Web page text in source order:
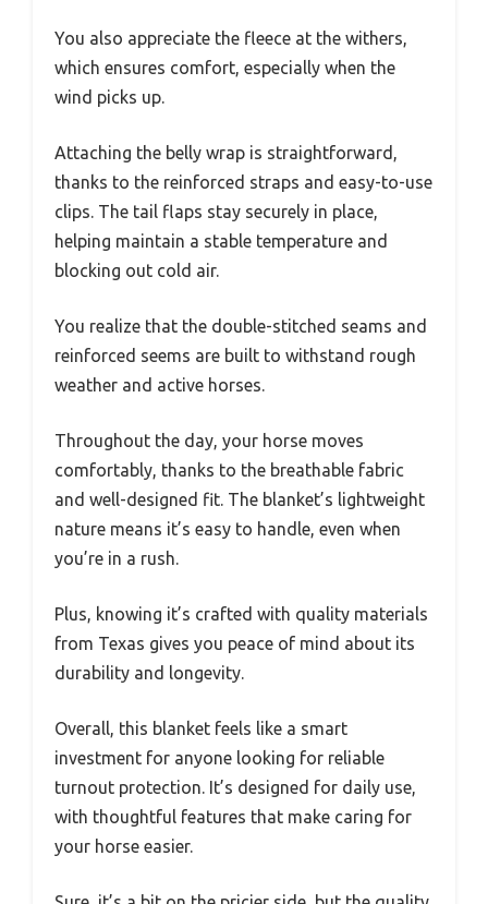
You also appreciate the fleece at the withers,
which ensures comfort, especially when the
wind picks up.
Attaching the belly wrap is straightforward,
thanks to the reinforced straps and easy-to-use
clips. The tail flaps stay securely in place,
helping maintain a stable temperature and
blocking out cold air.
You realize that the double-stitched seams and
reinforced seems are built to withstand rough
weather and active horses.
Throughout the day, your horse moves
comfortably, thanks to the breathable fabric
and well-designed fit. The blanket’s lightweight
nature means it’s easy to handle, even when
you’re in a rush.
Plus, knowing it’s crafted with quality materials
from Texas gives you peace of mind about its
durability and longevity.
Overall, this blanket feels like a smart
investment for anyone looking for reliable
turnout protection. It’s designed for daily use,
with thoughtful features that make caring for
your horse easier.